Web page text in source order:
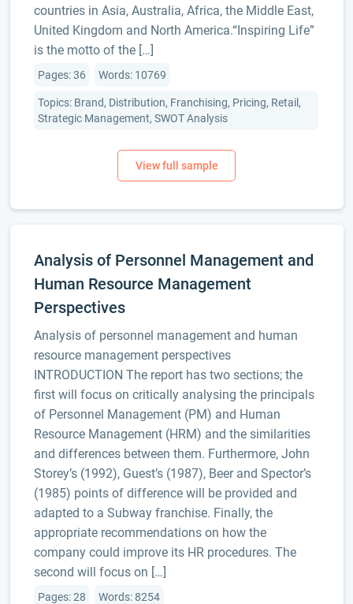
countries in Asia, Australia, Africa, the Middle East,
United Kingdom and North America.“Inspiring Life”
is the motto of the […]
Pages: 36 Words: 10769
Topics: Brand, Distribution, Franchising, Pricing, Retail,
Strategic Management, SWOT Analysis
Analysis of Personnel Management and
Human Resource Management
Perspectives
Analysis of personnel management and human
resource management perspectives
INTRODUCTION The report has two sections; the
first will focus on critically analysing the principals
of Personnel Management (PM) and Human
Resource Management (HRM) and the similarities
and differences between them. Furthermore, John
Storey’s (1992), Guest’s (1987), Beer and Spector’s
(1985) points of difference will be provided and
adapted to a Subway franchise. Finally, the
appropriate recommendations on how the
company could improve its HR procedures. The
second will focus on […]
Pages: 28 Words: 8254